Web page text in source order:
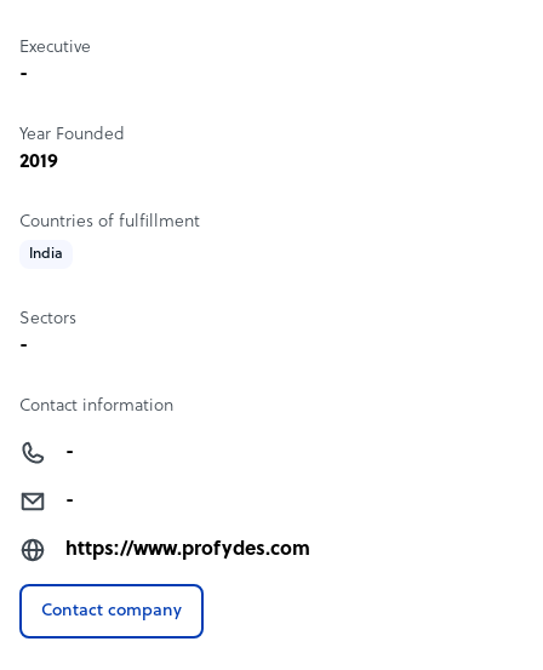
Executive
-
Year Founded
2019
Countries of fulfillment
India
Sectors
-
Contact information
-
-
https://www.profydes.com
Contact company